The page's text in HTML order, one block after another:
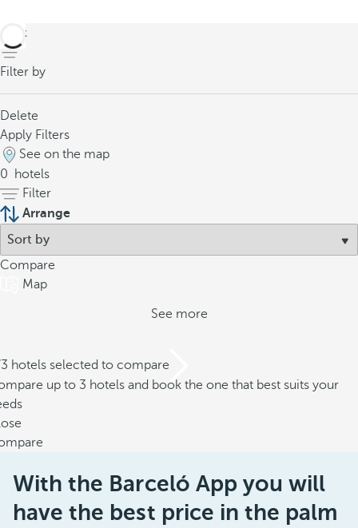
back
Filter by
Delete
Apply Filters
See on the map
0
hotels
Filter
Arrange
Compare
Map
See more
hotels selected to compare
up to 3 hotels and book the one that best suits your
With the Barceló App you will
have the best price in the palm